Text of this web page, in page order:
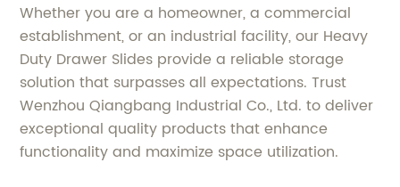
Whether you are a homeowner, a commercial
establishment, or an industrial facility, our Heavy
Duty Drawer Slides provide a reliable storage
solution that surpasses all expectations. Trust
Wenzhou Qiangbang Industrial Co., Ltd. to deliver
exceptional quality products that enhance
functionality and maximize space utilization.